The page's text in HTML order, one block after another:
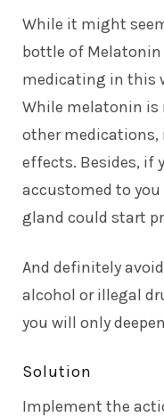
While it might
bottle of Melatonin
medicating in this
While melatonin is
other
effects. Besides, if
accustomed to
gland could start
And definitely
alcohol or illegal
you will only
Solution
Implement the